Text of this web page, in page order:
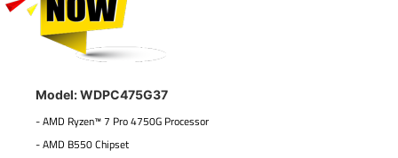
Model: WDPC475G37
- AMD Ryzen™ 7 Pro 4750G Processor
- AMD B550 Chipset